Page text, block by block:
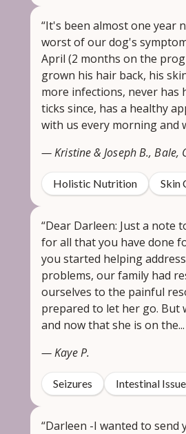
“It's been almost one year
worst of our dog's
April (2 months on the
grown his hair back, his
more infections, never has
ticks since, has a healthy
with us every morning and
— Kristine & Joseph B., Bale,
Holistic Nutrition Skin
“Dear Darleen: Just a note
for all that you have done
you started helping
problems, our family had
ourselves to the painful
prepared to let her go. But
and now that she is on the...
— Kaye P.
Seizures Intestinal
“Darleen -I wanted to send